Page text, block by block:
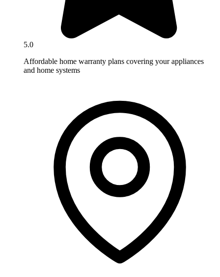
5.0
Affordable home warranty plans covering your appliances
and home systems